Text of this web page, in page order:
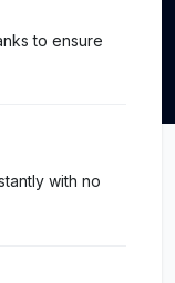
to ensure
with no